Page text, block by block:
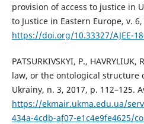
provision of access to justice in
to Justice in Eastern Europe, v.
https://doi.org/10.33327/AJEE-
PATSURKIVSKYI, P.,
law, or the ontological structure
Ukrainy, n. 3, 2017, p. 112–125.
https://ekmair.ukma.edu.ua/
434a-4cdb-af07-e1c4e9fe4625/